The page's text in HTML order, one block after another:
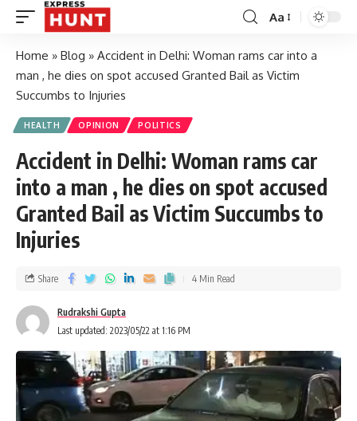
Aa
Home » Blog » Accident in Delhi: Woman rams car into a
man , he dies on spot accused Granted Bail as Victim
Succumbs to Injuries
HEALTH OPINION POLITICS
Accident in Delhi: Woman rams car
into a man , he dies on spot accused
Granted Bail as Victim Succumbs to
Injuries
Rudrakshi Gupta
Last updated: 2023/05/22 at 1:16 PM
Share 4 Min Read